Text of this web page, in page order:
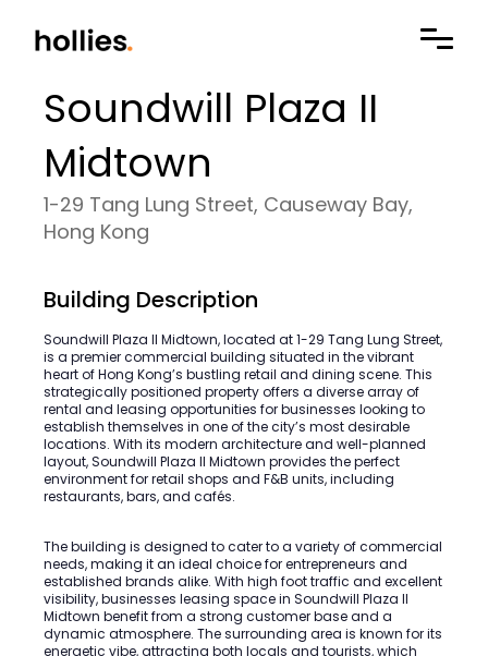
Soundwill Plaza II
Midtown
1-29 Tang Lung Street, Causeway Bay,
Hong Kong
Building Description
Soundwill Plaza II Midtown, located at 1-29 Tang Lung Street,
is a premier commercial building situated in the vibrant
heart of Hong Kong’s bustling retail and dining scene. This
strategically positioned property offers a diverse array of
rental and leasing opportunities for businesses looking to
establish themselves in one of the city’s most desirable
locations. With its modern architecture and well-planned
layout, Soundwill Plaza II Midtown provides the perfect
environment for retail shops and F&B units, including
restaurants, bars, and cafés.
The building is designed to cater to a variety of commercial
needs, making it an ideal choice for entrepreneurs and
established brands alike. With high foot traffic and excellent
visibility, businesses leasing space in Soundwill Plaza II
Midtown benefit from a strong customer base and a
dynamic atmosphere. The surrounding area is known for its
energetic vibe, attracting both locals and tourists, which